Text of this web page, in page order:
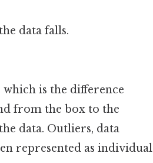
data falls.
is the difference
from the box to the
data. Outliers, data
represented as individual